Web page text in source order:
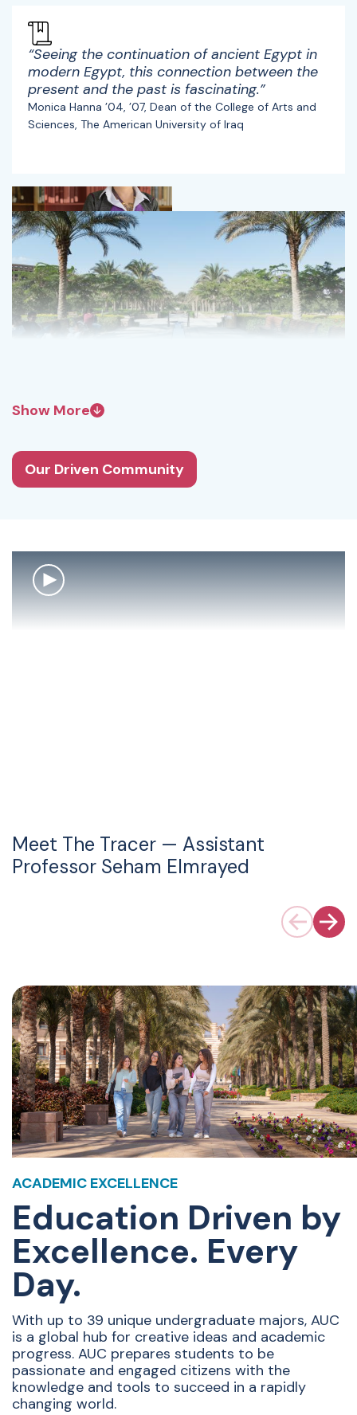
“Seeing the continuation of ancient Egypt in
modern Egypt, this connection between the
present and the past is fascinating.”
Monica Hanna ’04, ’07, Dean of the College of Arts and
Sciences, The American University of Iraq
Show More
Our Driven Community
Meet The Tracer — Assistant
Professor Seham Elmrayed
ACADEMIC EXCELLENCE
Education Driven by
Excellence. Every
Day.
With up to 39 unique undergraduate majors, AUC
is a global hub for creative ideas and academic
progress. AUC prepares students to be
passionate and engaged citizens with the
knowledge and tools to succeed in a rapidly
changing world.